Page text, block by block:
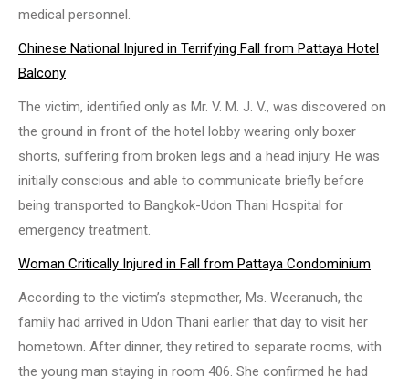
medical personnel.
Chinese National Injured in Terrifying Fall from Pattaya Hotel
Balcony
The victim, identified only as Mr. V. M. J. V., was discovered on
the ground in front of the hotel lobby wearing only boxer
shorts, suffering from broken legs and a head injury. He was
initially conscious and able to communicate briefly before
being transported to Bangkok-Udon Thani Hospital for
emergency treatment.
Woman Critically Injured in Fall from Pattaya Condominium
According to the victim’s stepmother, Ms. Weeranuch, the
family had arrived in Udon Thani earlier that day to visit her
hometown. After dinner, they retired to separate rooms, with
the young man staying in room 406. She confirmed he had